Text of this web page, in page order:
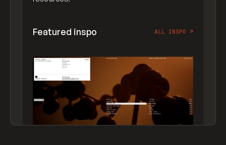
Featured inspo ALL INSPO ↗